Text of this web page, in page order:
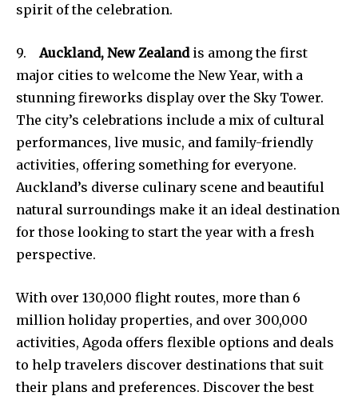
spirit of the celebration.
9. Auckland, New Zealandis among the first
major cities to welcome the New Year, with a
stunning fireworks display over the Sky Tower.
The city’s celebrations include a mix of cultural
performances, live music, and family-friendly
activities, offering something for everyone.
Auckland’s diverse culinary scene and beautiful
natural surroundings make it an ideal destination
for those looking to start the year with a fresh
perspective.
With over 130,000 flight routes, more than 6
million holiday properties, and over 300,000
activities, Agoda offers flexible options and deals
to help travelers discover destinations that suit
their plans and preferences. Discover the best